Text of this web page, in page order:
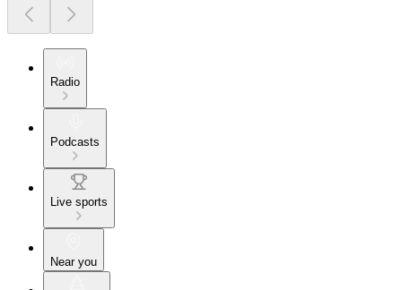
Radio
Podcasts
Live sports
Near you